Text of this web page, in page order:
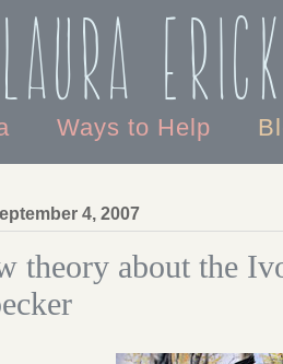
Laura
Ways to Help
4, 2007
theory about the